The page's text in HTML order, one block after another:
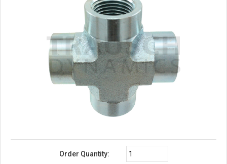
Order Quantity: